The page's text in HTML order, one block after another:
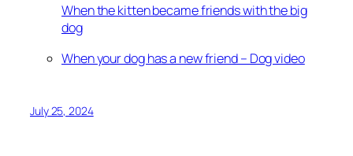
When the kitten became friends with the big
dog
When your dog has a new friend – Dog video
July 25, 2024